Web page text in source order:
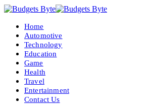
Home
Automotive
Technology
Education
Game
Health
Travel
Entertainment
Contact Us